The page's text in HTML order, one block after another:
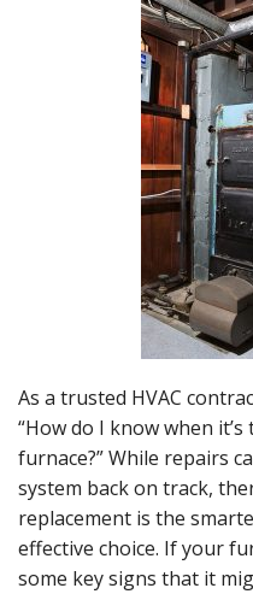
As a trusted HVAC
“How do I know when
furnace?” While repairs
system back on track,
replacement is the
effective choice. If your
some key signs that it